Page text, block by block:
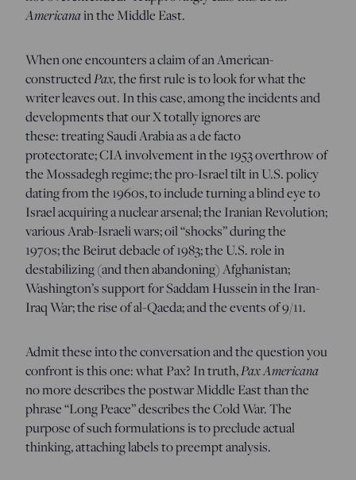
Americanain the Middle East.
When one encounters a claim of an American-
constructedPax,the first rule is to look for what the
writer leaves out. In this case, among the incidents and
developments that our X totally ignores are
these: treating Saudi Arabia as a de facto
protectorate; CIA involvement in the 1953 overthrow of
the Mossadegh regime; the pro-Israel tilt in U.S. policy
dating from the 1960s, to include turning a blind eye to
Israel acquiring a nuclear arsenal; the Iranian Revolution;
various Arab-Israeli wars; oil “shocks” during the
1970s; the Beirut debacle of 1983; the U.S. role in
destabilizing (and then abandoning) Afghanistan;
Washington’s support for Saddam Hussein in the Iran-
Iraq War; the rise of al-Qaeda; and the events of 9/11.
Admit these into the conversation and the question you
confront is this one: what Pax? In truth,Pax Americana
no more describes the postwar Middle East than the
phrase “Long Peace” describes the Cold War. The
purpose of such formulations is to preclude actual
thinking, attaching labels to preempt analysis.